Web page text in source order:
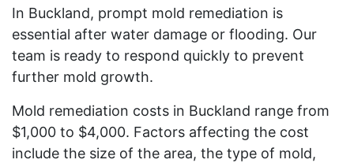
In Buckland, prompt mold remediation is
essential after water damage or flooding. Our
team is ready to respond quickly to prevent
further mold growth.
Mold remediation costs in Buckland range from
$1,000 to $4,000. Factors affecting the cost
include the size of the area, the type of mold,